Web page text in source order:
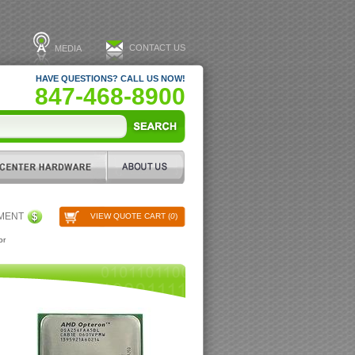
MEDIA CONTACT US
HAVE QUESTIONS? CALL US NOW!
847-468-8900
VIEW QUOTE CART (0)